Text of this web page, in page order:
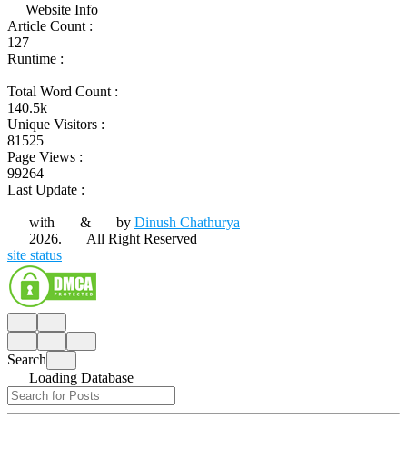
Website Info
Article Count :
127
Runtime :
Total Word Count :
140.5k
Unique Visitors :
81525
Page Views :
99264
Last Update :
with & by Dinush Chathurya
2026.
All Right Reserved
site status
Search
Loading Database